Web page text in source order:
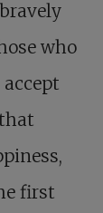
who
first